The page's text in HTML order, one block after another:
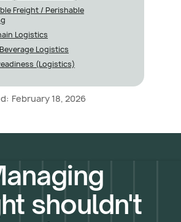
Freight / Perishable
Logistics
Logistics
(Logistics)
February 18, 2026
shouldn't